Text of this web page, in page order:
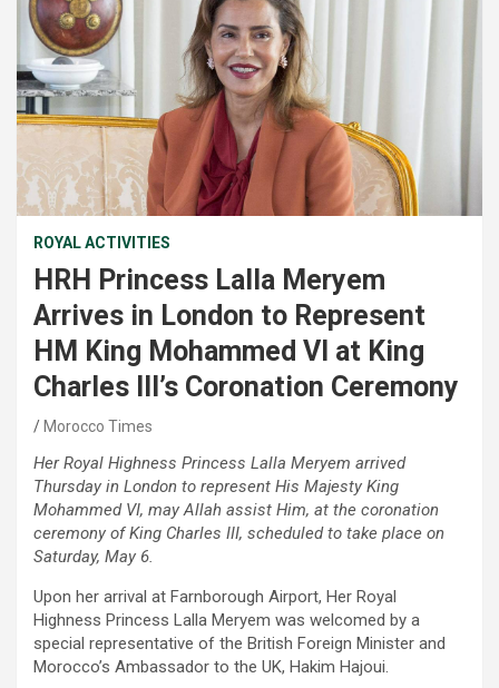
ROYAL ACTIVITIES
HRH Princess Lalla Meryem
Arrives in London to Represent
HM King Mohammed VI at King
Charles III’s Coronation Ceremony
Morocco Times
Her Royal Highness Princess Lalla Meryem arrived
Thursday in London to represent His Majesty King
Mohammed VI, may Allah assist Him, at the coronation
ceremony of King Charles III, scheduled to take place on
Saturday, May 6.
Upon her arrival at Farnborough Airport, Her Royal
Highness Princess Lalla Meryem was welcomed by a
special representative of the British Foreign Minister and
Morocco’s Ambassador to the UK, Hakim Hajoui.